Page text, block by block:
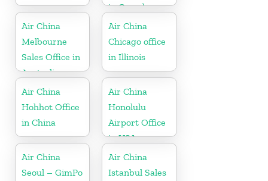
in Canada
Air China
Melbourne
Sales Office in
Australia
Air China
Chicago office
in Illinois
Air China
Hohhot Office
in China
Air China
Honolulu
Airport Office
in USA
Air China
Seoul – GimPo
Air China
Istanbul Sales